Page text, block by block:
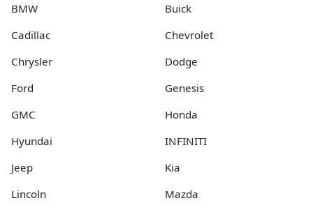
BMW
Buick
Cadillac
Chevrolet
Chrysler
Dodge
Ford
Genesis
GMC
Honda
Hyundai
INFINITI
Jeep
Kia
Lincoln
Mazda